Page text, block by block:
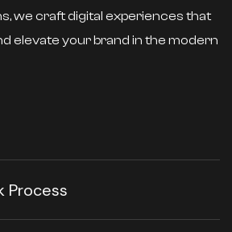
we craft digital experiences that
elevate your brand in the modern
Process